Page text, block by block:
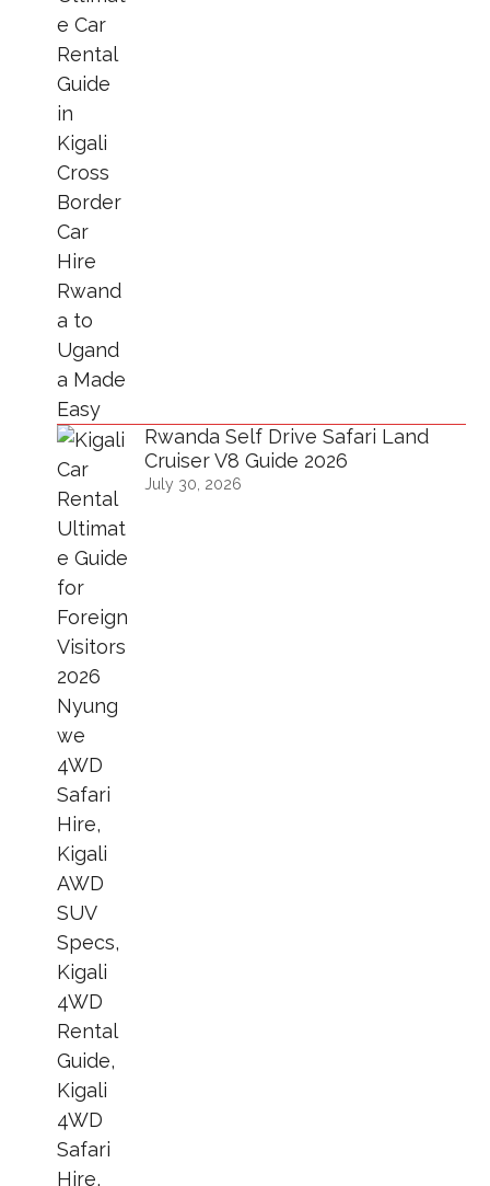
Rwanda Self Drive Safari Land
Cruiser V8 Guide 2026
July 30, 2026